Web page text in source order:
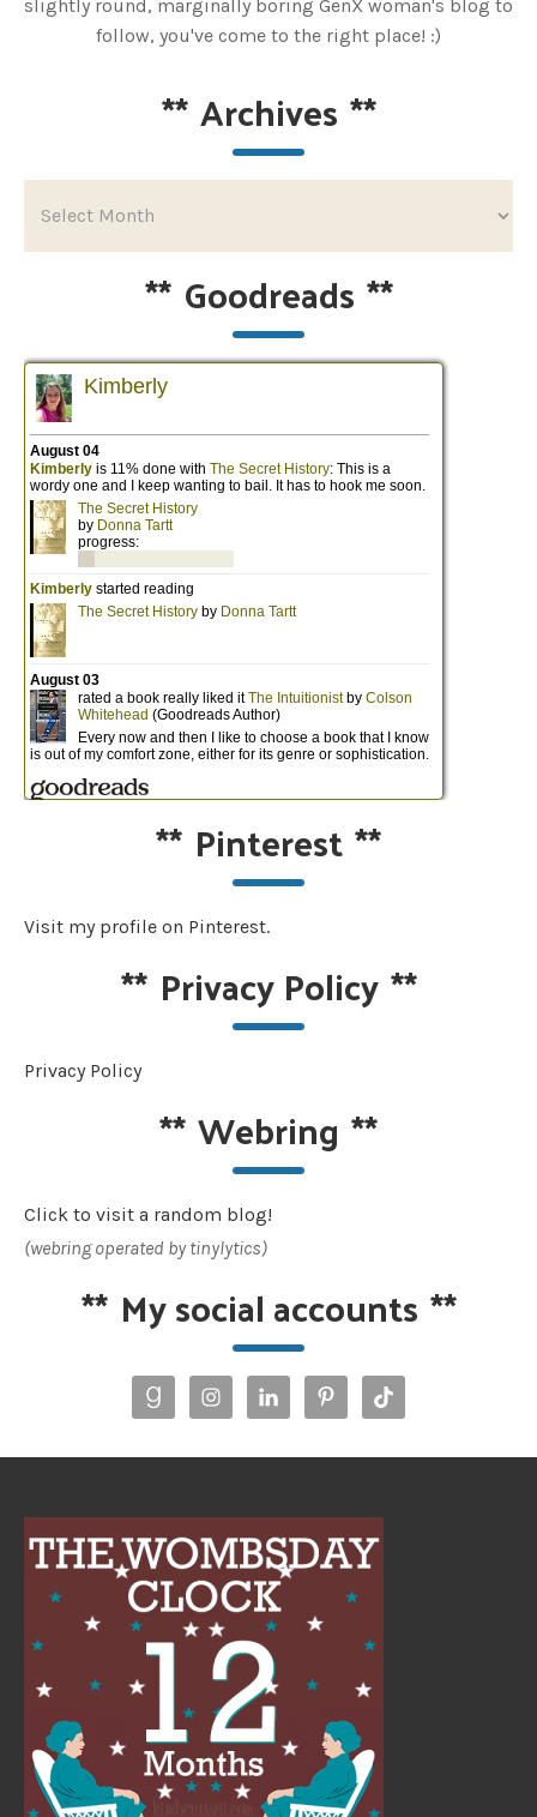
slightly round, marginally boring GenX woman's blog to
follow, you've come to the right place! :)
**Archives **
** Goodreads **
** Pinterest**
Visit my profile on Pinterest.
** Privacy Policy**
Privacy Policy
**Webring **
Click to visit a random blog!
(webring operated by tinylytics)
** My social accounts **